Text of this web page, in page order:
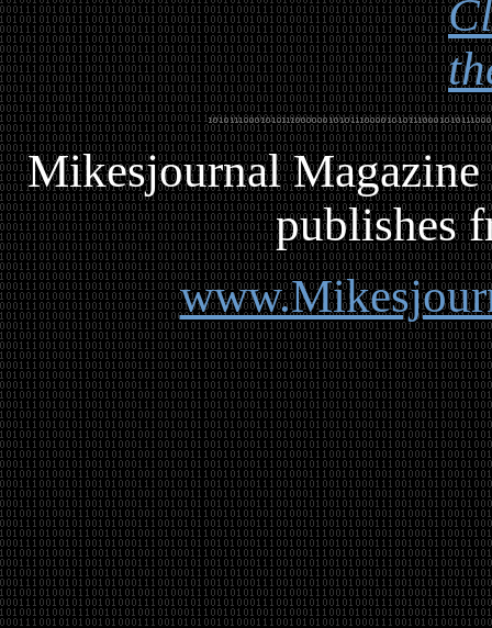
MikesjournalM
publishes